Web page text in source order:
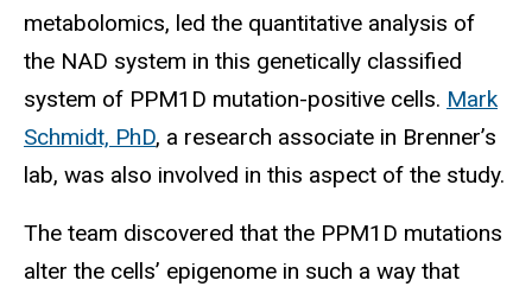
metabolomics, led the quantitative analysis of
the NAD system in this genetically classified
system of PPM1D mutation-positive cells. Mark
Schmidt, PhD, a research associate in Brenner’s
lab, was also involved in this aspect of the study.
The team discovered that the PPM1D mutations
alter the cells’ epigenome in such a way that